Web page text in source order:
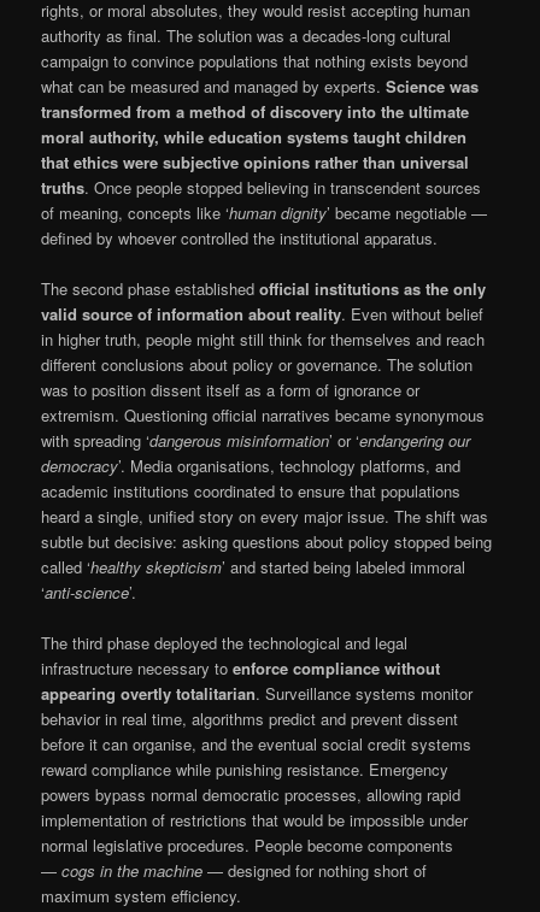
rights, or moral absolutes, they would resist accepting human
authority as final. The solution was a decades-long cultural
campaign to convince populations that nothing exists beyond
what can be measured and managed by experts.Science was
transformed from a method of discovery into the ultimate
moral authority, while education systems taught children
that ethics were subjective opinions rather than universal
truths. Once people stopped believing in transcendent sources
of meaning, concepts like ‘human dignity’ became negotiable —
defined by whoever controlled the institutional apparatus.
The second phase establishedofficial institutions as the only
valid source of information about reality. Even without belief
in higher truth, people might still think for themselves and reach
different conclusions about policy or governance. The solution
was to position dissent itself as a form of ignorance or
extremism. Questioning official narratives became synonymous
with spreading ‘dangerous misinformation’ or ‘endangering our
democracy’. Media organisations, technology platforms, and
academic institutions coordinated to ensure that populations
heard a single, unified story on every major issue. The shift was
subtle but decisive: asking questions about policy stopped being
called ‘healthy skepticism’ and started being labeled immoral
‘anti-science’.
The third phase deployed the technological and legal
infrastructure necessary toenforce compliance without
appearing overtly totalitarian. Surveillance systems monitor
behavior in real time, algorithms predict and prevent dissent
before it can organise, and the eventual social credit systems
reward compliance while punishing resistance. Emergency
powers bypass normal democratic processes, allowing rapid
implementation of restrictions that would be impossible under
normal legislative procedures. People become components
—cogs in the machine — designed for nothing short of
maximum system efficiency.